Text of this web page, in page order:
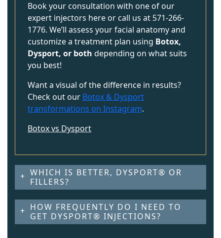
Book your consultation with one of our
expert injectors here or call us at 571-266-
1776. We’ll assess your facial anatomy and
customize a treatment plan using Botox,
Dysport, or both depending on what suits
you best!
Want a visual of the difference in results?
Check out our Botox & Dysport
transformations on Instagram.
Botox vs Dysport
WHICH IS BETTER, DYSPORT® OR
FILLERS?
HOW FREQUENTLY DO I NEED TO
GET DYSPORT® INJECTIONS?